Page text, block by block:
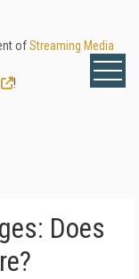
ofStreaming Media
!
Does